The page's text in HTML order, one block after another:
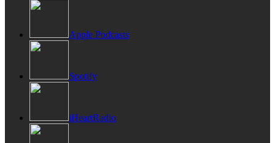
Apple Podcasts
Spotify
iHeartRadio